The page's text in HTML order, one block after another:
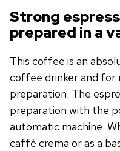
Strong
prepared in a
This coffee is an
coffee drinker and
preparation. The
preparation with the
automatic machine.
caffè crema or as a